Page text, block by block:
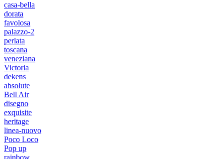
casa-bella
dorata
favolosa
palazzo-2
perlata
toscana
veneziana
Victoria
dekens
absolute
Bell Air
disegno
exquisite
heritage
linea-nuovo
Poco Loco
Pop up
rainbow